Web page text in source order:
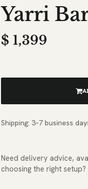
Yarri
$ 1,399
Shipping: 3–7 business
Need delivery advice,
choosing the right setup?